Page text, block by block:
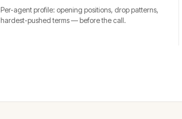
Per-agent profile: opening positions, drop patterns,
hardest-pushed terms — before the call.